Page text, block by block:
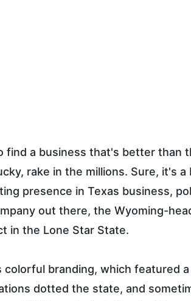
find a business that's better than
rake in the millions. Sure, it's
presence in Texas business,
out there, the Wyoming-
in the Lone Star State.
branding, which featured
dotted the state, and